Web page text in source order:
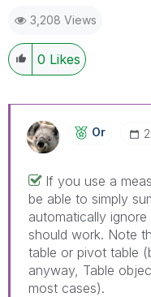
3,208 Views
0 Likes
Or
If you use a
be able to simply
automatically
should work. Note
table or pivot table
anyway, Table
most cases).